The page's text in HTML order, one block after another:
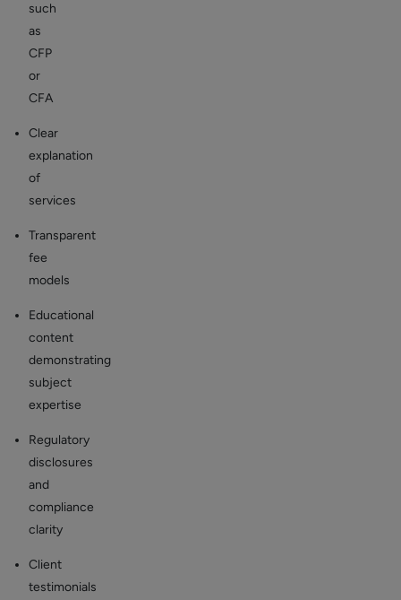
such
as
CFP
or
CFA
Clear
explanation
of
services
Transparent
fee
models
Educational
content
demonstrating
subject
expertise
Regulatory
disclosures
and
compliance
clarity
Client
testimonials